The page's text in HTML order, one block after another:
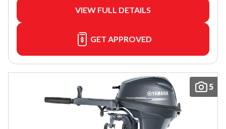
VIEW FULL DETAILS
GET APPROVED
5